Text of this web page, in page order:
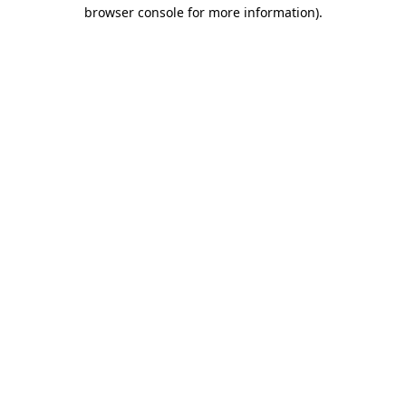
browser console for more information).